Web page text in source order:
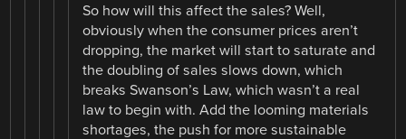
So how will this affect the sales? Well,
obviously when the consumer prices aren’t
dropping, the market will start to saturate and
the doubling of sales slows down, which
breaks Swanson’s Law, which wasn’t a real
law to begin with. Add the looming materials
shortages, the push for more sustainable